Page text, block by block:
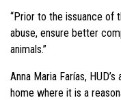
“Prior to the issuance of
abuse, ensure better
animals.”
Anna Maria Farías,
home where it is a